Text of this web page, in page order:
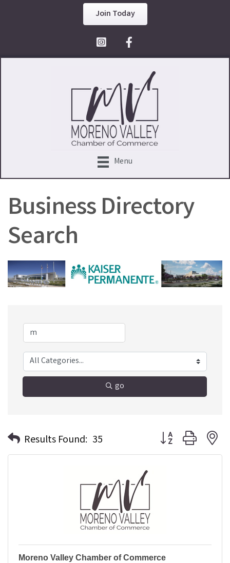
Join Today
Facebook Icon
Menu
Business Directory
Search
go
Results Found: 35 Button group with
Moreno Valley Chamber of Commerce